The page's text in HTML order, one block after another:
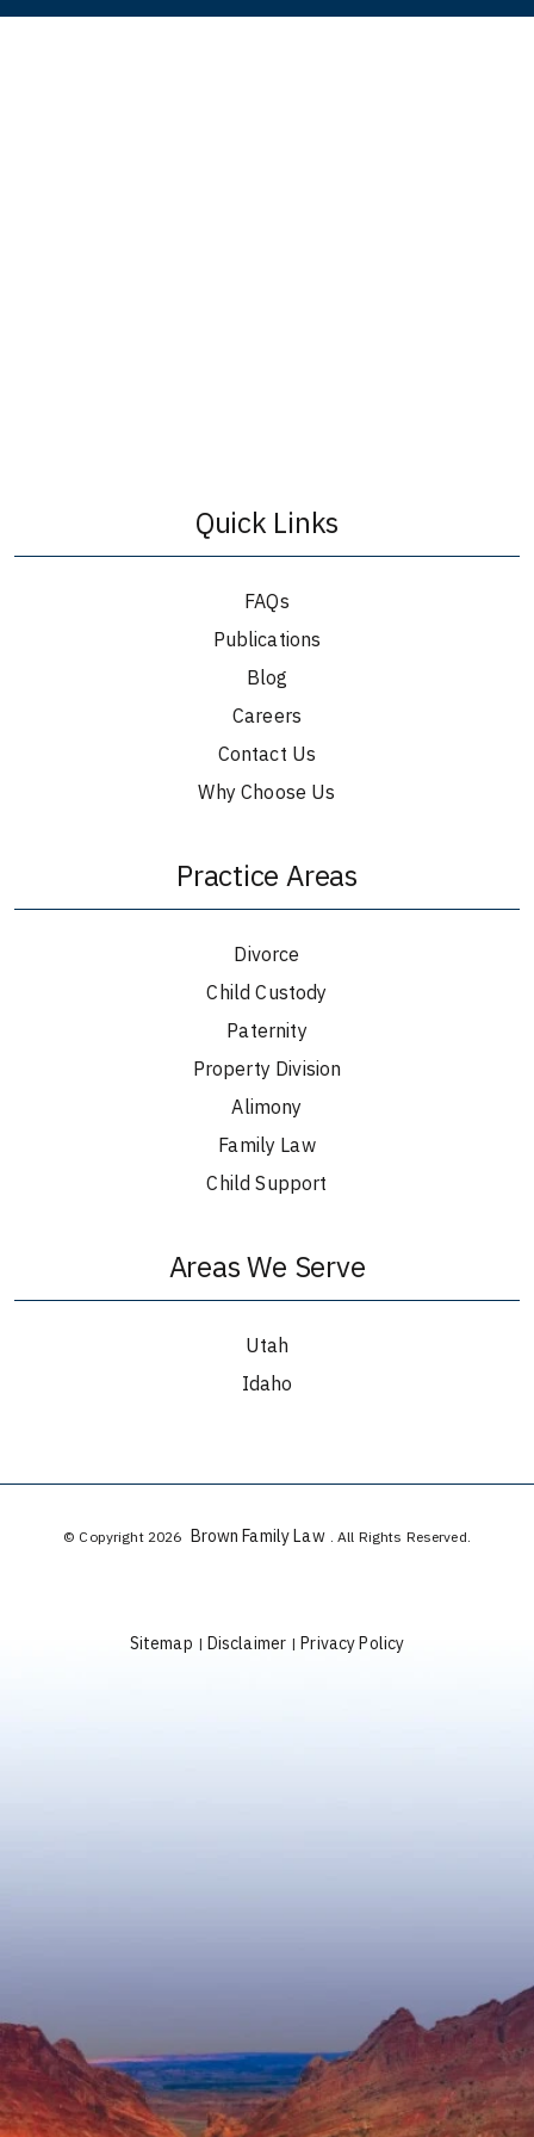
Quick Links
FAQs
Publications
Blog
Careers
Contact Us
Why Choose Us
Practice Areas
Divorce
Child Custody
Paternity
Property Division
Alimony
Family Law
Child Support
Areas We Serve
Utah
Idaho
© Copyright 2026 Brown Family Law . All Rights Reserved.
Sitemap | Disclaimer | Privacy Policy